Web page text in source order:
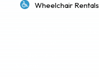
Wheelchair Rentals